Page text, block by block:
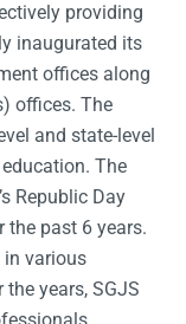
providing
inaugurated its
offices along
offices. The
and state-level
The
Republic Day
the past 6 years.
in various
years, SGJS